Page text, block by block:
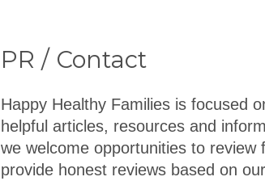
PR / Contact
Happy Healthy Families is focused
helpful articles, resources and
we welcome opportunities to
provide honest reviews based on